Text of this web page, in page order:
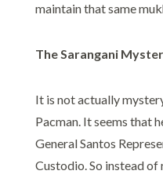
maintain that same
The Sarangani
It is not actually
Pacman. It seems that
General Santos
Custodio. So instead of